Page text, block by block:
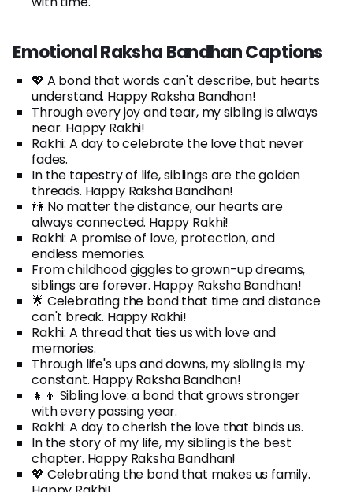
Emotional Raksha Bandhan Captions
💖 A bond that words can't describe, but hearts
understand. Happy Raksha Bandhan!
Through every joy and tear, my sibling is always
near. Happy Rakhi!
Rakhi: A day to celebrate the love that never
fades.
In the tapestry of life, siblings are the golden
threads. Happy Raksha Bandhan!
👫 No matter the distance, our hearts are
always connected. Happy Rakhi!
Rakhi: A promise of love, protection, and
endless memories.
From childhood giggles to grown-up dreams,
siblings are forever. Happy Raksha Bandhan!
🌟 Celebrating the bond that time and distance
can't break. Happy Rakhi!
Rakhi: A thread that ties us with love and
memories.
Through life's ups and downs, my sibling is my
constant. Happy Raksha Bandhan!
👧👦 Sibling love: a bond that grows stronger
with every passing year.
Rakhi: A day to cherish the love that binds us.
In the story of my life, my sibling is the best
chapter. Happy Raksha Bandhan!
💖 Celebrating the bond that makes us family.